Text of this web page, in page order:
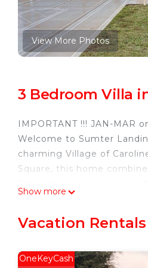
View More Photos
3 Bedroom Villa
IMPORTANT !!! JAN-MAR
Welcome to Sumter
charming Village of
Square, this home
bed, perfect for additional
backyard. The lanai is
Show more
Vacation
OneKeyCash